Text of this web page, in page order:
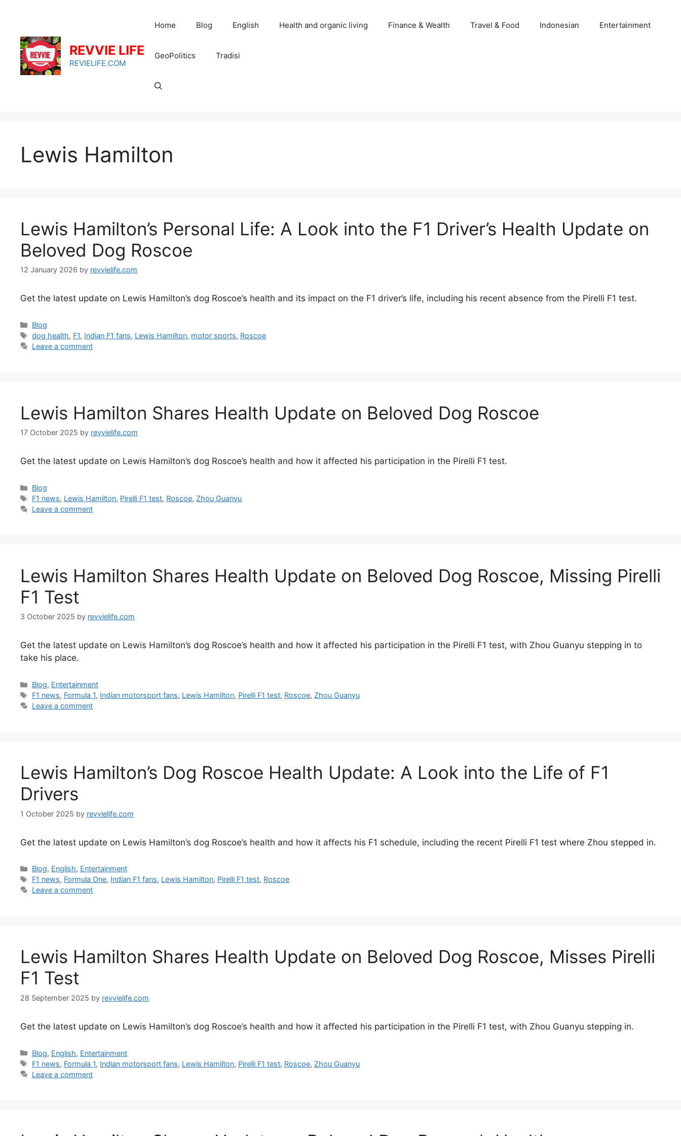
REVVIE LIFE
REVIELIFE.COM
Home Blog English Health and organic living Finance & Wealth Travel & Food Indonesian Entertainment
GeoPolitics Tradisi
Lewis Hamilton
Lewis Hamilton’s Personal Life: A Look into the F1 Driver’s Health Update on
Beloved Dog Roscoe
12 January 2026 by revvielife.com
Get the latest update on Lewis Hamilton’s dog Roscoe’s health and its impact on the F1 driver’s life, including his recent absence from the Pirelli F1 test.
Categories
Blog
Tags
dog health, F1, Indian F1 fans, Lewis Hamilton, motor sports, Roscoe
Leave a comment
Lewis Hamilton Shares Health Update on Beloved Dog Roscoe
17 October 2025 by revvielife.com
Get the latest update on Lewis Hamilton’s dog Roscoe’s health and how it affected his participation in the Pirelli F1 test.
Categories
Blog
Tags
F1 news, Lewis Hamilton, Pirelli F1 test, Roscoe, Zhou Guanyu
Leave a comment
Lewis Hamilton Shares Health Update on Beloved Dog Roscoe, Missing Pirelli
F1 Test
3 October 2025 by revvielife.com
Get the latest update on Lewis Hamilton’s dog Roscoe’s health and how it affected his participation in the Pirelli F1 test, with Zhou Guanyu stepping in to
take his place.
Categories
Blog, Entertainment
Tags
F1 news, Formula 1, Indian motorsport fans, Lewis Hamilton, Pirelli F1 test, Roscoe, Zhou Guanyu
Leave a comment
Lewis Hamilton’s Dog Roscoe Health Update: A Look into the Life of F1
Drivers
1 October 2025 by revvielife.com
Get the latest update on Lewis Hamilton’s dog Roscoe’s health and how it affects his F1 schedule, including the recent Pirelli F1 test where Zhou stepped in.
Categories
Blog, English, Entertainment
Tags
F1 news, Formula One, Indian F1 fans, Lewis Hamilton, Pirelli F1 test, Roscoe
Leave a comment
Lewis Hamilton Shares Health Update on Beloved Dog Roscoe, Misses Pirelli
F1 Test
28 September 2025 by revvielife.com
Get the latest update on Lewis Hamilton’s dog Roscoe’s health and how it affected his participation in the Pirelli F1 test, with Zhou Guanyu stepping in.
Categories
Blog, English, Entertainment
Tags
F1 news, Formula 1, Indian motorsport fans, Lewis Hamilton, Pirelli F1 test, Roscoe, Zhou Guanyu
Leave a comment